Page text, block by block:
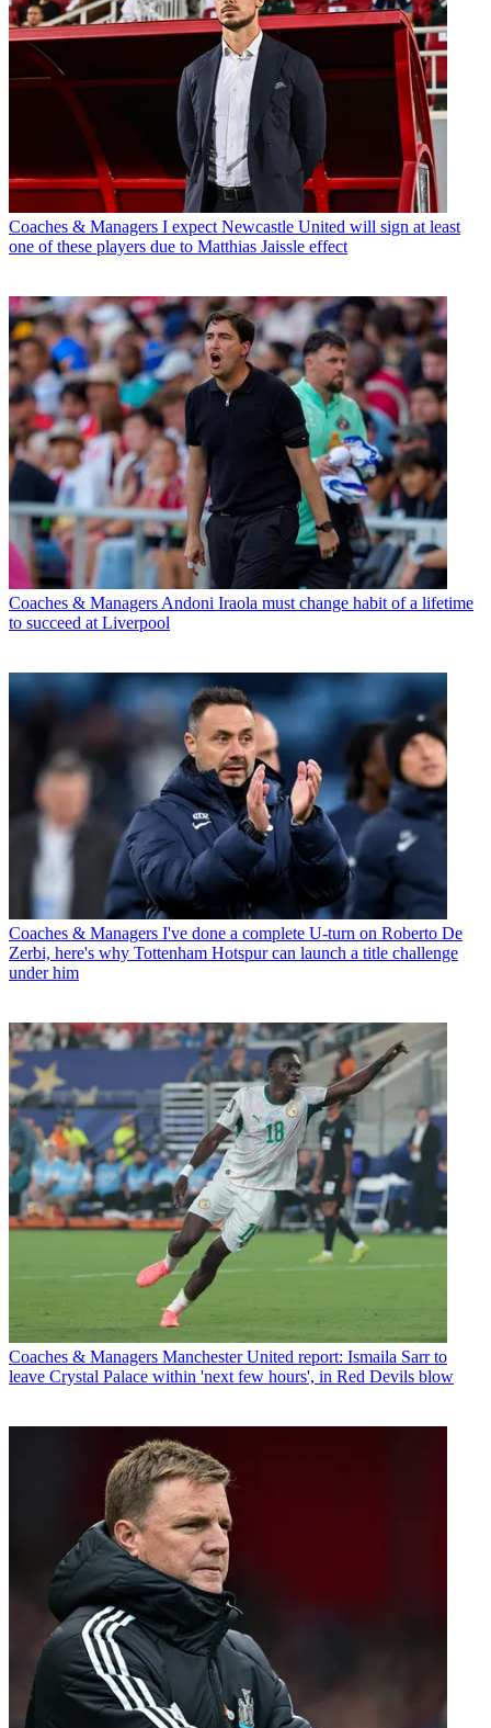
Coaches & Managers I expect Newcastle United will sign at least
one of these players due to Matthias Jaissle effect
Coaches & Managers Andoni Iraola must change habit of a lifetime
to succeed at Liverpool
Coaches & Managers I've done a complete U-turn on Roberto De
Zerbi, here's why Tottenham Hotspur can launch a title challenge
under him
Coaches & Managers Manchester United report: Ismaila Sarr to
leave Crystal Palace within 'next few hours', in Red Devils blow